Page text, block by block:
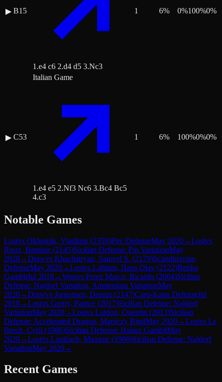
▶ B15
1.e4 c6 2.d4 d5 3.Nc3
1 6% 0%100%0%
▶ C53
Italian Game
1.e4 e5 2.Nf3 Nc6 3.Bc4 Bc5
4.c3
1 6% 100%0%0%
Notable Games
Lostvs Okhotnik, Vladimir(2359)Pirc DefenseMay 2020→Lostvs
Roux, Baptiste (2145)Sicilian Defense: Pin VariationMay
2020→Drawvs Khachatryan, Samvel S. (2179)Scandinavian
DefenseMay 2020→Lostvs Lahlum, Hans Olav (2122)Benko
GambitJul 2018→Wonvs Perez Marco, Ricardo (2064)Sicilian
Defense: Najdorf Variation, Amsterdam VariationMay
2020→Drawvs Jorgensen, Dennis (2147)Caro-Kann DefenseJul
2018→Lostvs Gretry, Patrice (2017)Sicilian Defense: Najdorf
VariationMay 2020→Lostvs Lardon, Quentin (2013)Sicilian
Defense: Accelerated Dragon, Maróczy BindMay 2020→Lostvs Le
Brech, Cyril (1986)Sicilian Defense: Halasz GambitMay
2020→Lostvs Lambach, Maxime (1980)Sicilian Defense: Najdorf
VariationMay 2020→
Recent Games